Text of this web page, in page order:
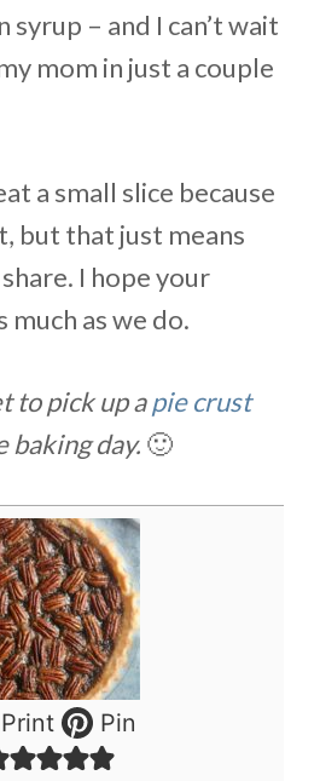
– and I can’t wait
mom in just a couple
a small slice because
but that just means
I hope your
much as we do.
to pick up apie crust
day. 🙂
Print Pin